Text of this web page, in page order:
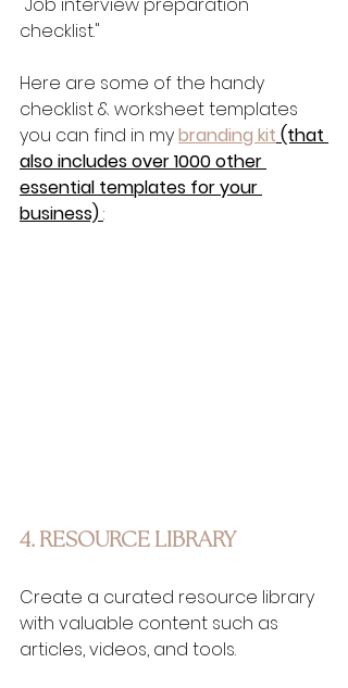
checklist."
Here are some of the handy
checklist & worksheet templates
you can find in my branding kit (that
also includes over 1000 other
essential templates for your
business) :
4. RESOURCE LIBRARY
Create a curated resource library
with valuable content such as
articles, videos, and tools.